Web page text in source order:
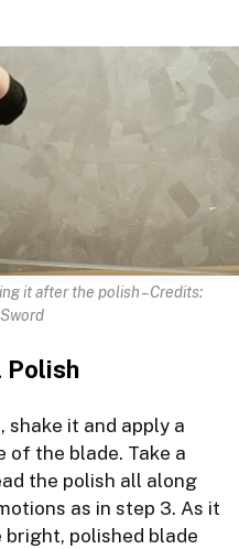
it after the polish – Credits:
Polish
shake it and apply a
the blade. Take a
the polish all along
as in step 3. As it
bright, polished blade